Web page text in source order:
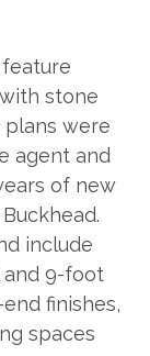
stone
were
agent and
of new
include
and 9-foot
finishes,
spaces